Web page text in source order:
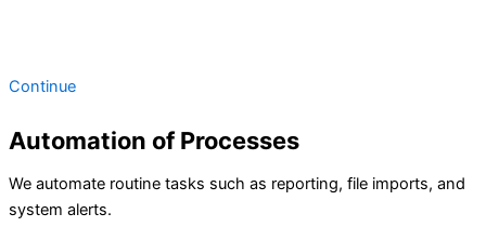
Continue
Automation of Processes
We automate routine tasks such as reporting, file imports, and
system alerts.